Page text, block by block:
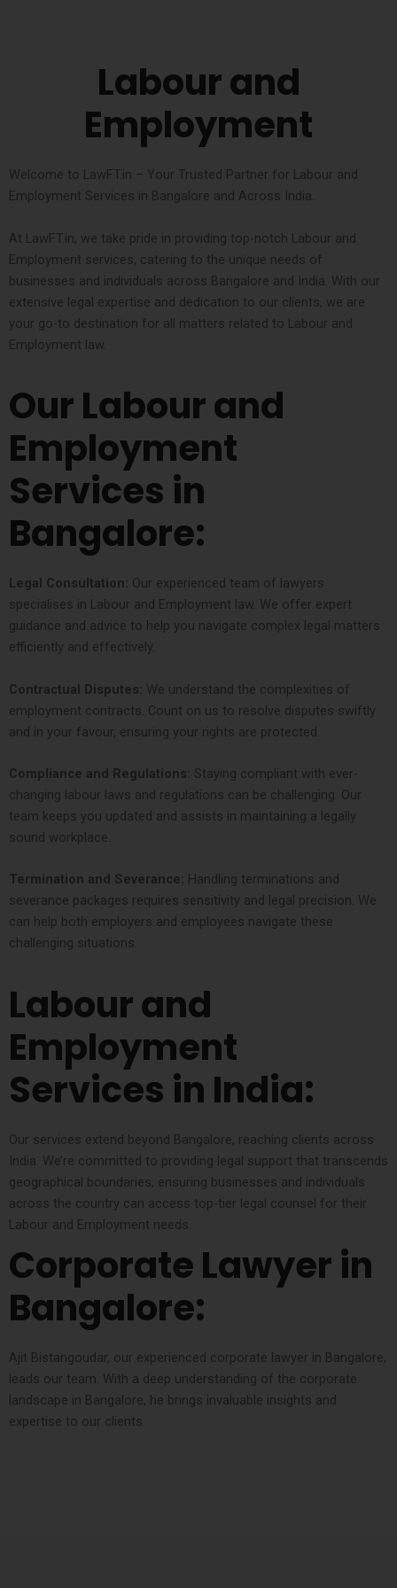
Labour and
Employment
Welcome to LawFT.in – Your Trusted Partner for Labour and
Employment Services in Bangalore and Across India.
At LawFT.in, we take pride in providing top-notch Labour and
Employment services, catering to the unique needs of
businesses and individuals across Bangalore and India. With our
extensive legal expertise and dedication to our clients, we are
your go-to destination for all matters related to Labour and
Employment law.
Our Labour and
Employment
Services in
Bangalore:
Legal Consultation: Our experienced team of lawyers
specialises in Labour and Employment law. We offer expert
guidance and advice to help you navigate complex legal matters
efficiently and effectively.
Contractual Disputes: We understand the complexities of
employment contracts. Count on us to resolve disputes swiftly
and in your favour, ensuring your rights are protected.
Compliance and Regulations: Staying compliant with ever-
changing labour laws and regulations can be challenging. Our
team keeps you updated and assists in maintaining a legally
sound workplace.
Termination and Severance: Handling terminations and
severance packages requires sensitivity and legal precision. We
can help both employers and employees navigate these
challenging situations.
Labour and
Employment
Services in India:
Our services extend beyond Bangalore, reaching clients across
India. We’re committed to providing legal support that transcends
geographical boundaries, ensuring businesses and individuals
across the country can access top-tier legal counsel for their
Labour and Employment needs.
Corporate Lawyer in
Bangalore:
Ajit Bistangoudar, our experienced corporate lawyer in Bangalore,
leads our team. With a deep understanding of the corporate
landscape in Bangalore, he brings invaluable insights and
expertise to our clients.